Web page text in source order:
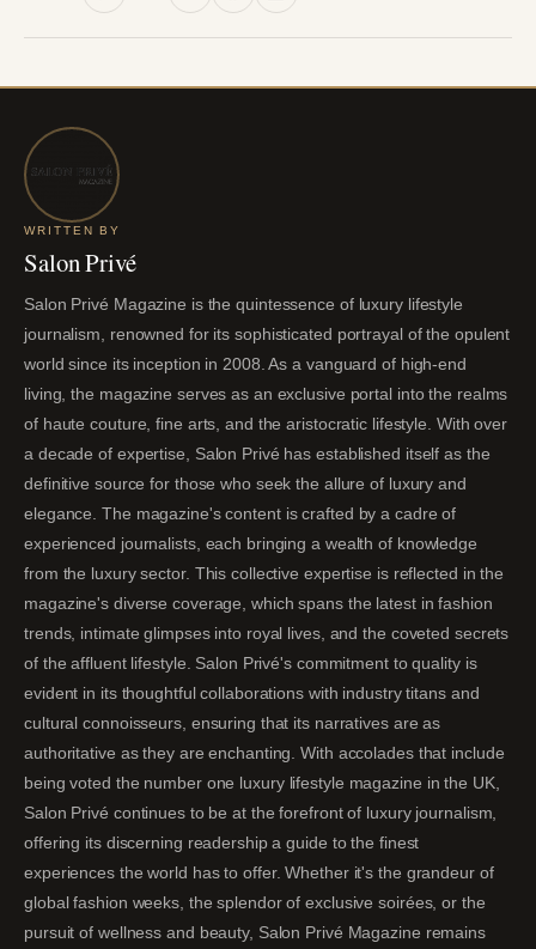
WRITTEN BY
Salon Privé
Salon Privé Magazine is the quintessence of luxury lifestyle
journalism, renowned for its sophisticated portrayal of the opulent
world since its inception in 2008. As a vanguard of high-end
living, the magazine serves as an exclusive portal into the realms
of haute couture, fine arts, and the aristocratic lifestyle. With over
a decade of expertise, Salon Privé has established itself as the
definitive source for those who seek the allure of luxury and
elegance. The magazine's content is crafted by a cadre of
experienced journalists, each bringing a wealth of knowledge
from the luxury sector. This collective expertise is reflected in the
magazine's diverse coverage, which spans the latest in fashion
trends, intimate glimpses into royal lives, and the coveted secrets
of the affluent lifestyle. Salon Privé's commitment to quality is
evident in its thoughtful collaborations with industry titans and
cultural connoisseurs, ensuring that its narratives are as
authoritative as they are enchanting. With accolades that include
being voted the number one luxury lifestyle magazine in the UK,
Salon Privé continues to be at the forefront of luxury journalism,
offering its discerning readership a guide to the finest
experiences the world has to offer. Whether it's the grandeur of
global fashion weeks, the splendor of exclusive soirées, or the
pursuit of wellness and beauty, Salon Privé Magazine remains